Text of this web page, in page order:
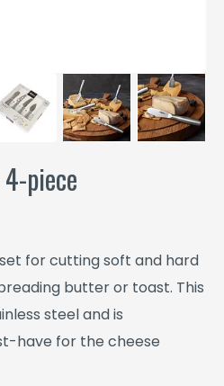
piece
for cutting soft and hard
butter or toast. This
steel and is
have for the cheese